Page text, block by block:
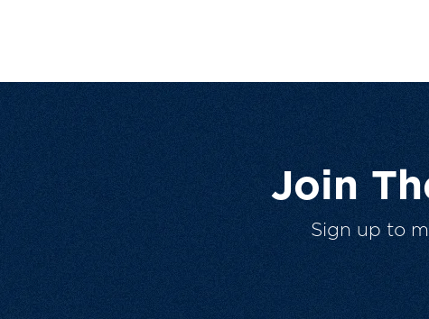
Join
Sign up to